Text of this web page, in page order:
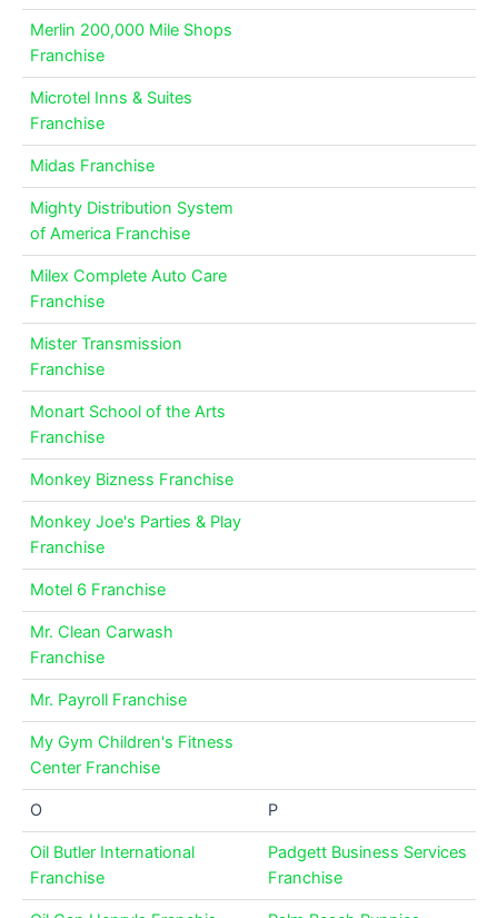
Merlin 200,000 Mile Shops
Franchise
Microtel Inns & Suites
Franchise
Midas Franchise
Mighty Distribution System
of America Franchise
Milex Complete Auto Care
Franchise
Mister Transmission
Franchise
Monart School of the Arts
Franchise
Monkey Bizness Franchise
Monkey Joe's Parties & Play
Franchise
Motel 6 Franchise
Mr. Clean Carwash
Franchise
Mr. Payroll Franchise
My Gym Children's Fitness
Center Franchise
O P
Oil Butler International
Franchise
Padgett Business Services
Franchise